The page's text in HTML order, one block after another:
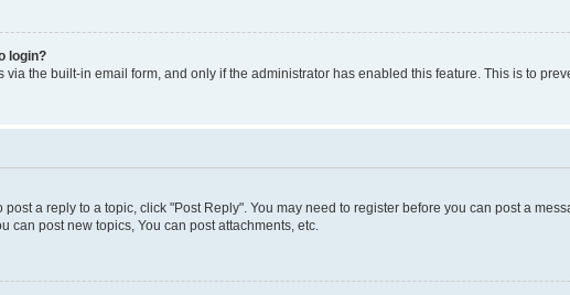
login?
the built-in email form, and only if the administrator has enabled this feature. This is to
a reply to a topic, click "Post Reply". You may need to register before you can post a
can post new topics, You can post attachments, etc.